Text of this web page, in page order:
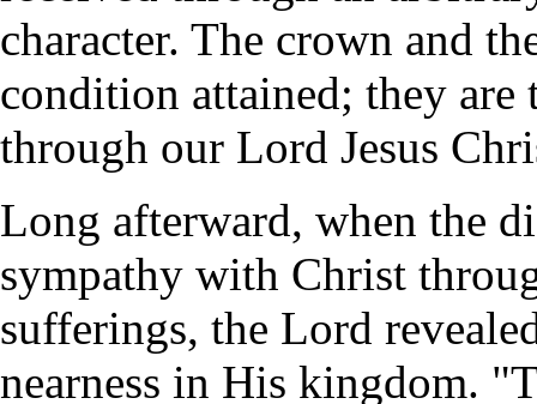
character. The crown and
condition attained; they are
through our Lord Jesus
Long afterward, when the
sympathy with Christ
sufferings, the Lord
nearness in His kingdom.